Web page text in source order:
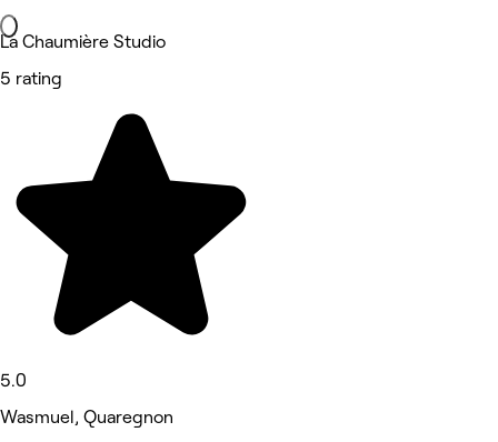
La Chaumière Studio
5 rating
5.0
Wasmuel, Quaregnon